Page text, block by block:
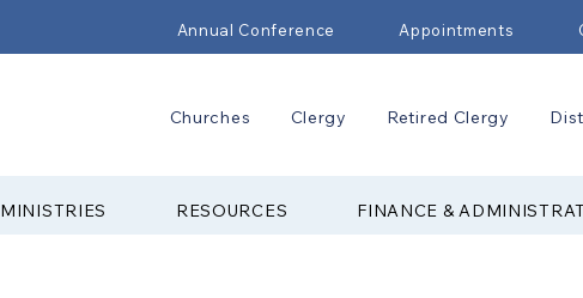
Annual Conference Appointments
Churches Clergy Retired Clergy
MINISTRIES RESOURCES FINANCE &